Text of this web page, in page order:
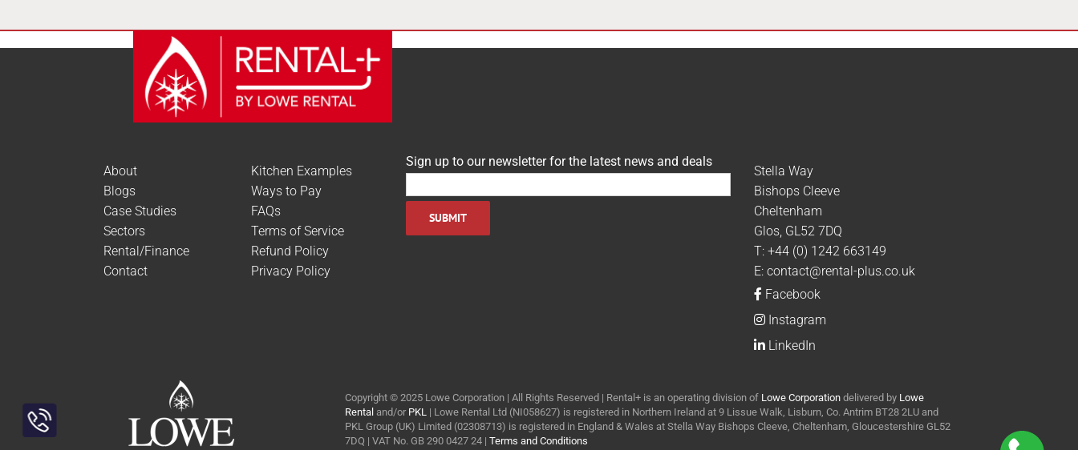
About
Blogs
Case Studies
Sectors
Rental/Finance
Contact
Kitchen Examples
Ways to Pay
FAQs
Terms of Service
Refund Policy
Privacy Policy
Sign up to our newsletter for the latest news and deals
Stella Way
Bishops Cleeve
Cheltenham
Glos, GL52 7DQ
T:+44 (0) 1242 663149
E:contact@rental-plus.co.uk
Facebook
Instagram
LinkedIn
Copyright © 2025 Lowe Corporation | All Rights Reserved | Rental+ is an operating division of Lowe Corporation delivered by Lowe
Rental and/or PKL | Lowe Rental Ltd (NI058627) is registered in Northern Ireland at 9 Lissue Walk, Lisburn, Co. Antrim BT28 2LU and
PKL Group (UK) Limited (02308713) is registered in England & Wales at Stella Way Bishops Cleeve, Cheltenham, Gloucestershire GL52
7DQ | VAT No. GB 290 0427 24 | Terms and Conditions
Toggle